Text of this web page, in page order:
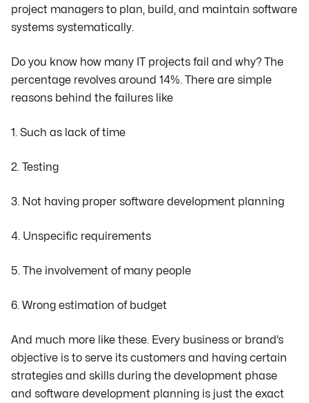
project managers to plan, build, and maintain software
systems systematically.
Do you know how many IT projects fail and why? The
percentage revolves around 14%. There are simple
reasons behind the failures like
1. Such as lack of time
2. Testing
3. Not having proper software development planning
4. Unspecific requirements
5. The involvement of many people
6. Wrong estimation of budget
And much more like these. Every business or brand’s
objective is to serve its customers and having certain
strategies and skills during the development phase
and software development planning is just the exact